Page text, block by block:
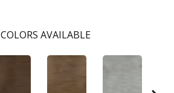
COLORS AVAILABLE